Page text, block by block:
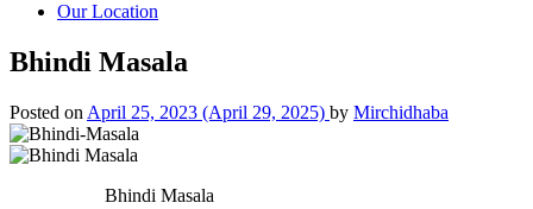
Our Location
Bhindi Masala
Posted on April 25, 2023 (April 29, 2025) by Mirchidhaba
Bhindi Masala